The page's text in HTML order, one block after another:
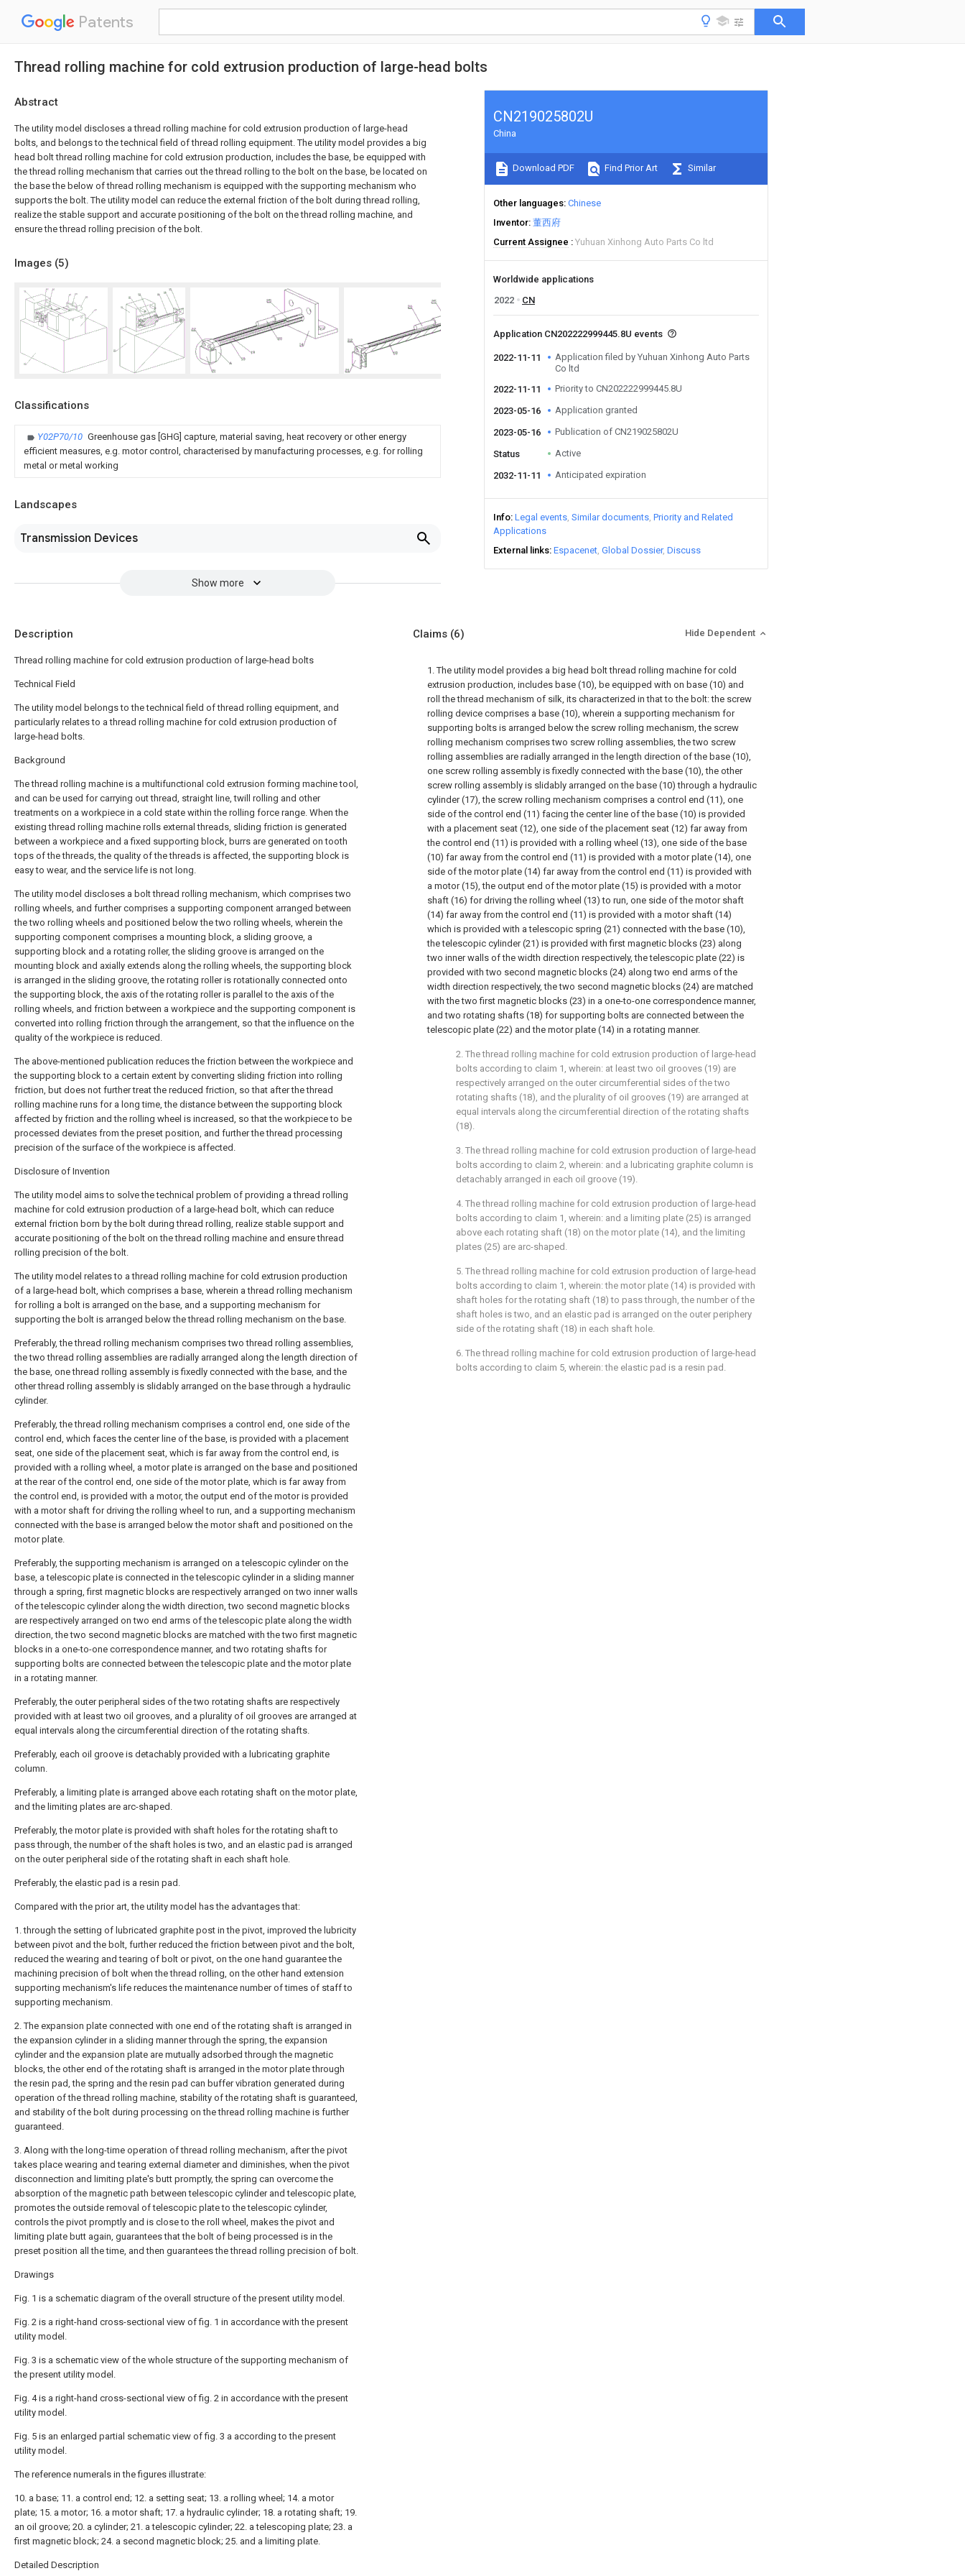
Patents
Thread rolling machine for cold extrusion production of large-head bolts
Abstract
The utility model discloses a thread rolling machine for cold extrusion production of large-head
bolts, and belongs to the technical field of thread rolling equipment. The utility model provides a big
head bolt thread rolling machine for cold extrusion production, includes the base, be equipped with
the thread rolling mechanism that carries out the thread rolling to the bolt on the base, be located on
the base the below of thread rolling mechanism is equipped with the supporting mechanism who
supports the bolt. The utility model can reduce the external friction of the bolt during thread rolling,
realize the stable support and accurate positioning of the bolt on the thread rolling machine, and
ensure the thread rolling precision of the bolt.
Images (5)
Classifications
Y02P70/10 Greenhouse gas [GHG] capture, material saving, heat recovery or other energy
efficient measures, e.g. motor control, characterised by manufacturing processes, e.g. for rolling
metal or metal working
Landscapes
Transmission Devices
Show more
CN219025802U
China
Download PDF Find Prior Art Similar
Other languages Chinese
Inventor 董西府
Current Assignee
Yuhuan Xinhong Auto Parts Co ltd
Worldwide applications
2022
CN
Application CN202222999445.8U events
2022-11-11
Application filed by Yuhuan Xinhong Auto Parts
Co ltd
2022-11-11
Priority to CN202222999445.8U
2023-05-16 Application granted
2023-05-16 Publication of CN219025802U
Status Active
2032-11-11 Anticipated expiration
Info Legal events Similar documents Priority and Related
Applications
External links Espacenet Global Dossier Discuss
Description
Thread rolling machine for cold extrusion production of large-head bolts
Technical Field
The utility model belongs to the technical field of thread rolling equipment, and
particularly relates to a thread rolling machine for cold extrusion production of
large-head bolts.
Background
The thread rolling machine is a multifunctional cold extrusion forming machine tool,
and can be used for carrying out thread, straight line, twill rolling and other
treatments on a workpiece in a cold state within the rolling force range. When the
existing thread rolling machine rolls external threads, sliding friction is generated
between a workpiece and a fixed supporting block, burrs are generated on tooth
tops of the threads, the quality of the threads is affected, the supporting block is
easy to wear, and the service life is not long.
The utility model discloses a bolt thread rolling mechanism, which comprises two
rolling wheels, and further comprises a supporting component arranged between
the two rolling wheels and positioned below the two rolling wheels, wherein the
supporting component comprises a mounting block, a sliding groove, a
supporting block and a rotating roller, the sliding groove is arranged on the
mounting block and axially extends along the rolling wheels, the supporting block
is arranged in the sliding groove, the rotating roller is rotationally connected onto
the supporting block, the axis of the rotating roller is parallel to the axis of the
rolling wheels, and friction between a workpiece and the supporting component is
converted into rolling friction through the arrangement, so that the influence on the
quality of the workpiece is reduced.
The above-mentioned publication reduces the friction between the workpiece and
the supporting block to a certain extent by converting sliding friction into rolling
friction, but does not further treat the reduced friction, so that after the thread
rolling machine runs for a long time, the distance between the supporting block
affected by friction and the rolling wheel is increased, so that the workpiece to be
processed deviates from the preset position, and further the thread processing
precision of the surface of the workpiece is affected.
Disclosure of Invention
The utility model aims to solve the technical problem of providing a thread rolling
machine for cold extrusion production of a large-head bolt, which can reduce
external friction born by the bolt during thread rolling, realize stable support and
accurate positioning of the bolt on the thread rolling machine and ensure thread
rolling precision of the bolt.
The utility model relates to a thread rolling machine for cold extrusion production
of a large-head bolt, which comprises a base, wherein a thread rolling mechanism
for rolling a bolt is arranged on the base, and a supporting mechanism for
supporting the bolt is arranged below the thread rolling mechanism on the base.
Preferably, the thread rolling mechanism comprises two thread rolling assemblies,
the two thread rolling assemblies are radially arranged along the length direction of
the base, one thread rolling assembly is fixedly connected with the base, and the
other thread rolling assembly is slidably arranged on the base through a hydraulic
cylinder.
Preferably, the thread rolling mechanism comprises a control end, one side of the
control end, which faces the center line of the base, is provided with a placement
seat, one side of the placement seat, which is far away from the control end, is
provided with a rolling wheel, a motor plate is arranged on the base and positioned
at the rear of the control end, one side of the motor plate, which is far away from
the control end, is provided with a motor, the output end of the motor is provided
with a motor shaft for driving the rolling wheel to run, and a supporting mechanism
connected with the base is arranged below the motor shaft and positioned on the
motor plate.
Preferably, the supporting mechanism is arranged on a telescopic cylinder on the
base, a telescopic plate is connected in the telescopic cylinder in a sliding manner
through a spring, first magnetic blocks are respectively arranged on two inner walls
of the telescopic cylinder along the width direction, two second magnetic blocks
are respectively arranged on two end arms of the telescopic plate along the width
direction, the two second magnetic blocks are matched with the two first magnetic
blocks in a one-to-one correspondence manner, and two rotating shafts for
supporting bolts are connected between the telescopic plate and the motor plate
in a rotating manner.
Preferably, the outer peripheral sides of the two rotating shafts are respectively
provided with at least two oil grooves, and a plurality of oil grooves are arranged at
equal intervals along the circumferential direction of the rotating shafts.
Preferably, each oil groove is detachably provided with a lubricating graphite
column.
Preferably, a limiting plate is arranged above each rotating shaft on the motor plate,
and the limiting plates are arc-shaped.
Preferably, the motor plate is provided with shaft holes for the rotating shaft to
pass through, the number of the shaft holes is two, and an elastic pad is arranged
on the outer peripheral side of the rotating shaft in each shaft hole.
Preferably, the elastic pad is a resin pad.
Compared with the prior art, the utility model has the advantages that:
1. through the setting of lubricated graphite post in the pivot, improved the lubricity
between pivot and the bolt, further reduced the friction between pivot and the bolt,
reduced the wearing and tearing of bolt or pivot, on the one hand guarantee the
machining precision of bolt when the thread rolling, on the other hand extension
supporting mechanism's life reduces the maintenance number of times of staff to
supporting mechanism.
2. The expansion plate connected with one end of the rotating shaft is arranged in
the expansion cylinder in a sliding manner through the spring, the expansion
cylinder and the expansion plate are mutually adsorbed through the magnetic
blocks, the other end of the rotating shaft is arranged in the motor plate through
the resin pad, the spring and the resin pad can buffer vibration generated during
operation of the thread rolling machine, stability of the rotating shaft is guaranteed,
and stability of the bolt during processing on the thread rolling machine is further
guaranteed.
3. Along with the long-time operation of thread rolling mechanism, after the pivot
takes place wearing and tearing external diameter and diminishes, when the pivot
disconnection and limiting plate's butt promptly, the spring can overcome the
absorption of the magnetic path between telescopic cylinder and telescopic plate,
promotes the outside removal of telescopic plate to the telescopic cylinder,
controls the pivot promptly and is close to the roll wheel, makes the pivot and
limiting plate butt again, guarantees that the bolt of being processed is in the
preset position all the time, and then guarantees the thread rolling precision of bolt.
Drawings
Fig. 1 is a schematic diagram of the overall structure of the present utility model.
Fig. 2 is a right-hand cross-sectional view of fig. 1 in accordance with the present
utility model.
Fig. 3 is a schematic view of the whole structure of the supporting mechanism of
the present utility model.
Fig. 4 is a right-hand cross-sectional view of fig. 2 in accordance with the present
utility model.
Fig. 5 is an enlarged partial schematic view of fig. 3 a according to the present
utility model.
The reference numerals in the figures illustrate:
10. a base; 11. a control end; 12. a setting seat; 13. a rolling wheel; 14. a motor
plate; 15. a motor; 16. a motor shaft; 17. a hydraulic cylinder; 18. a rotating shaft; 19.
an oil groove; 20. a cylinder; 21. a telescopic cylinder; 22. a telescoping plate; 23. a
first magnetic block; 24. a second magnetic block; 25. and a limiting plate.
Detailed Description
Claims (6) Hide Dependent
1. The utility model provides a big head bolt thread rolling machine for cold
extrusion production, includes base (10), be equipped with on base (10) and
roll the thread mechanism of silk, its characterized in that to the bolt: the screw
rolling device comprises a base (10), wherein a supporting mechanism for
supporting bolts is arranged below the screw rolling mechanism, the screw
rolling mechanism comprises two screw rolling assemblies, the two screw
rolling assemblies are radially arranged in the length direction of the base (10),
one screw rolling assembly is fixedly connected with the base (10), the other
screw rolling assembly is slidably arranged on the base (10) through a hydraulic
cylinder (17), the screw rolling mechanism comprises a control end (11), one
side of the control end (11) facing the center line of the base (10) is provided
with a placement seat (12), one side of the placement seat (12) far away from
the control end (11) is provided with a rolling wheel (13), one side of the base
(10) far away from the control end (11) is provided with a motor plate (14), one
side of the motor plate (14) far away from the control end (11) is provided with
a motor (15), the output end of the motor plate (15) is provided with a motor
shaft (16) for driving the rolling wheel (13) to run, one side of the motor shaft
(14) far away from the control end (11) is provided with a motor shaft (14)
which is provided with a telescopic spring (21) connected with the base (10),
the telescopic cylinder (21) is provided with first magnetic blocks (23) along
two inner walls of the width direction respectively, the telescopic plate (22) is
provided with two second magnetic blocks (24) along two end arms of the
width direction respectively, the two second magnetic blocks (24) are matched
with the two first magnetic blocks (23) in a one-to-one correspondence manner,
and two rotating shafts (18) for supporting bolts are connected between the
telescopic plate (22) and the motor plate (14) in a rotating manner.
2. The thread rolling machine for cold extrusion production of large-head
bolts according to claim 1, wherein: at least two oil grooves (19) are
respectively arranged on the outer circumferential sides of the two
rotating shafts (18), and the plurality of oil grooves (19) are arranged at
equal intervals along the circumferential direction of the rotating shafts
(18).
3. The thread rolling machine for cold extrusion production of large-head
bolts according to claim 2, wherein: and a lubricating graphite column is
detachably arranged in each oil groove (19).
4. The thread rolling machine for cold extrusion production of large-head
bolts according to claim 1, wherein: and a limiting plate (25) is arranged
above each rotating shaft (18) on the motor plate (14), and the limiting
plates (25) are arc-shaped.
5. The thread rolling machine for cold extrusion production of large-head
bolts according to claim 1, wherein: the motor plate (14) is provided with
shaft holes for the rotating shaft (18) to pass through, the number of the
shaft holes is two, and an elastic pad is arranged on the outer periphery
side of the rotating shaft (18) in each shaft hole.
6. The thread rolling machine for cold extrusion production of large-head
bolts according to claim 5, wherein: the elastic pad is a resin pad.